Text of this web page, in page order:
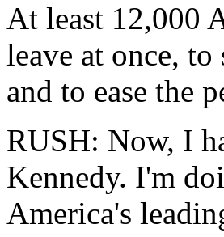
At least 12,000
leave at once,
and to ease the
RUSH: Now, I
Kennedy. I'm
America's